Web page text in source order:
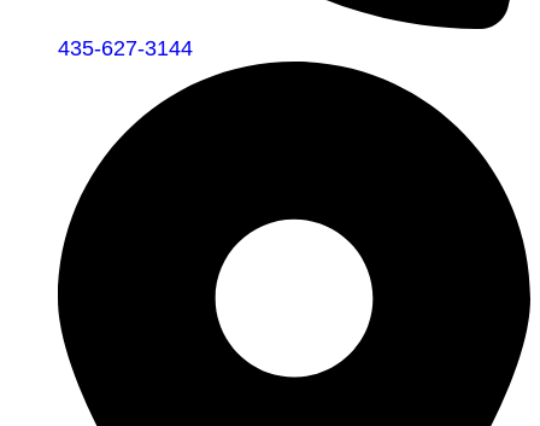
435-627-3144